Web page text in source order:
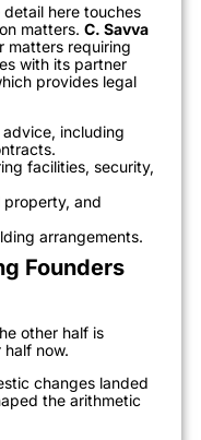
here touches
matters. C. Savva
matters requiring
with its partner
provides legal
advice, including
facilities, security,
property, and
arrangements.
Founders
other half is
now.
changes landed
the arithmetic